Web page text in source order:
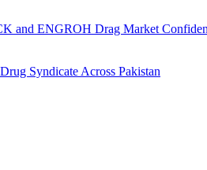
and ENGROH Drag Market
Syndicate Across Pakistan